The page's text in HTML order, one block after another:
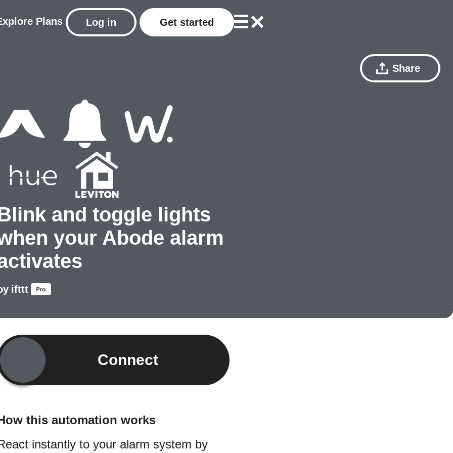
Plans Log in Get started
Share
and toggle lights
your Abode alarm
ifttt
Connect
this automation works
instantly to your alarm system by